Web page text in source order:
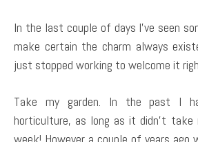
In the last couple of days I’ve seen
make certain the charm always
just stopped working to welcome it
Take my garden. In the past I
horticulture, as long as it didn’t take